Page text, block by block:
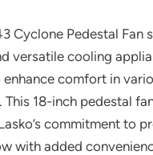
Cyclone Pedestal Fan
versatile cooling
enhance comfort in
This 18-inch pedestal
commitment to
with added